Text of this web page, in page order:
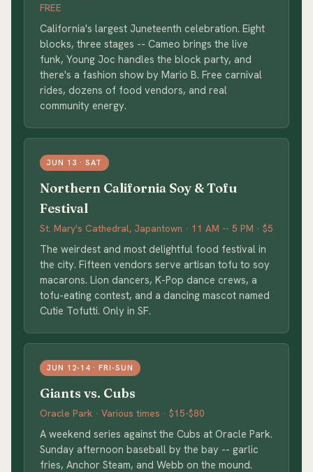
FREE
California's largest Juneteenth celebration. Eight
blocks, three stages -- Cameo brings the live
funk, Young Joc handles the block party, and
there's a fashion show by Mario B. Free carnival
rides, dozens of food vendors, and real
community energy.
JUN 13 · SAT
Northern California Soy & Tofu
Festival
St. Mary's Cathedral, Japantown · 11 AM -- 5 PM · $5
The weirdest and most delightful food festival in
the city. Fifteen vendors serve artisan tofu to soy
macarons. Lion dancers, K-Pop dance crews, a
tofu-eating contest, and a dancing mascot named
Cutie Tofutti. Only in SF.
JUN 12-14 · FRI-SUN
Giants vs. Cubs
Oracle Park · Various times · $15-$80
A weekend series against the Cubs at Oracle Park.
Sunday afternoon baseball by the bay -- garlic
fries, Anchor Steam, and Webb on the mound.